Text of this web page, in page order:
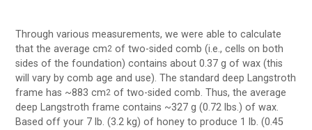
Through various measurements, we were able to calculate
that the average cm2 of two-sided comb (i.e., cells on both
sides of the foundation) contains about 0.37 g of wax (this
will vary by comb age and use). The standard deep Langstroth
frame has ~883 cm2 of two-sided comb. Thus, the average
deep Langstroth frame contains ~327 g (0.72 lbs.) of wax.
Based off your 7 lb. (3.2 kg) of honey to produce 1 lb. (0.45